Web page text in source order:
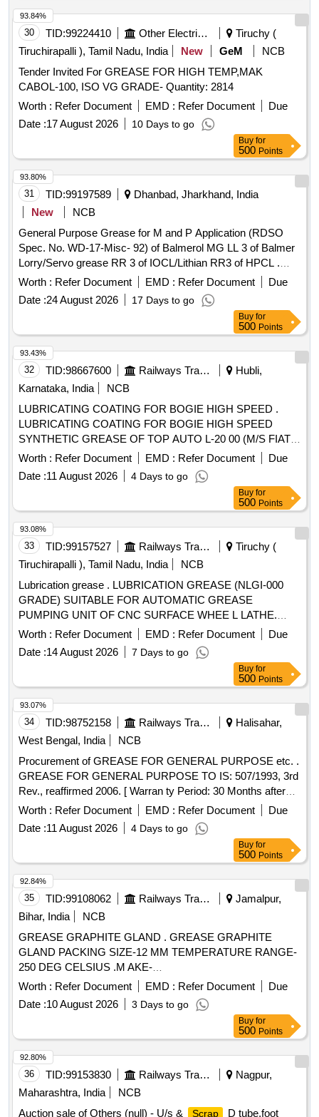
30 TID:99224410 Other Electrical Products
Tiruchy (
Tiruchirapalli ), Tamil Nadu, India
New GeM
NCB
Tender Invited For GREASE FOR HIGH TEMP,MAK
CABOL-100, ISO VG GRADE- Quantity: 2814
Worth : Refer Document EMD : Refer Document
Due
Date :17 August 2026 10 Days to go
93.84%
Buy for
500 Points
31 TID:99197589
Dhanbad, Jharkhand, India
New
NCB
General Purpose Grease for M and P Application (RDSO
Spec. No. WD-17-Misc- 92) of Balmerol MG LL 3 of Balmer
Lorry/Servo grease RR 3 of IOCL/Lithian RR3 of HPCL .
General Purpose Grease for M and P Application (RDSO
Spec. No. WD-17-Misc-92) of Bal merol MG LL 3 of Balmer
Lorry/Servo grease RR 3 of IOCL/Lithian RR3 of HPCL
(Item description update d on 19/02/26) [ Warranty Period: 30
Months after the date of delivery ] ]
Worth : Refer Document EMD : Refer Document
Due
Date :24 August 2026 17 Days to go
93.80%
Buy for
500 Points
32 TID:98667600 Railways Transport Services
Hubli,
Karnataka, India
NCB
LUBRICATING COATING FOR BOGIE HIGH SPEED .
LUBRICATING COATING FOR BOGIE HIGH SPEED
SYNTHETIC GREASE OF TOP AUTO L-20 00 (M/S FIAT)/
BECHEM HIGH LUB SW2(M/S OKS)/ SYNTHOX (HSNS)
NON STAINING HIGH SPEED SYNTH ETIC GREASE OF
STANVAC CHEMICALS /SG 180 MOLYGRAPH [ Warranty
Period: 30 Months after the date of delivery ] [Quantity
Tolerance (+/-): 5 %age , Item Category : Normal , Total PO
value variation Permitt ed: Max 8 lacs ] ]
Worth : Refer Document EMD : Refer Document
Due
Date :11 August 2026 4 Days to go
93.43%
Buy for
500 Points
33 TID:99157527 Railways Transport Services
Tiruchy (
Tiruchirapalli ), Tamil Nadu, India
NCB
Lubrication grease . LUBRICATION GREASE (NLGI-000
GRADE) SUITABLE FOR AUTOMATIC GREASE
PUMPING UNIT OF CNC SURFACE WHEE L LATHE.
MAKE: MOTUL TECH (MODEL:IRIX EP LSM
1500)/KLUBER(Model:CENTOPLEX GLP 200 000 BH )OR
ITS EQUIVALENT IN SHELL /BALMEROL/GULF/
CASTROL [ Warranty Period: 12 Months after the date of
delivery ] ]
Worth : Refer Document EMD : Refer Document
Due
Date :14 August 2026 7 Days to go
93.08%
Buy for
500 Points
34 TID:98752158 Railways Transport Services
Halisahar,
West Bengal, India
NCB
Procurement of GREASE FOR GENERAL PURPOSE etc. .
GREASE FOR GENERAL PURPOSE TO IS: 507/1993, 3rd
Rev., reaffirmed 2006. [ Warran ty Period: 30 Months after
the date of delivery ] [Quantity Tolerance (+/-): 5 %age , Item
Category : Normal , Total PO value variation Permitt ed: Max
8 lacs ] ]
Worth : Refer Document EMD : Refer Document
Due
Date :11 August 2026 4 Days to go
93.07%
Buy for
500 Points
35 TID:99108062 Railways Transport Services
Jamalpur,
Bihar, India
NCB
GREASE GRAPHITE GLAND . GREASE GRAPHITE
GLAND PACKING SIZE-12 MM TEMPERATURE RANGE-
250 DEG CELSIUS .M AKE-
REXSEAL/KLINGER/EASTWELL/TECHNO OR SIMILAR [
Warranty Period: 12 Months after the date of d elivery ] ]
Worth : Refer Document EMD : Refer Document
Due
Date :10 August 2026 3 Days to go
92.84%
Buy for
500 Points
36 TID:99153830 Railways Transport Services
Nagpur,
Maharashtra, India
NCB
Auction sale of Others (null) - U/s &
Scrap
D tube,foot
92.80%